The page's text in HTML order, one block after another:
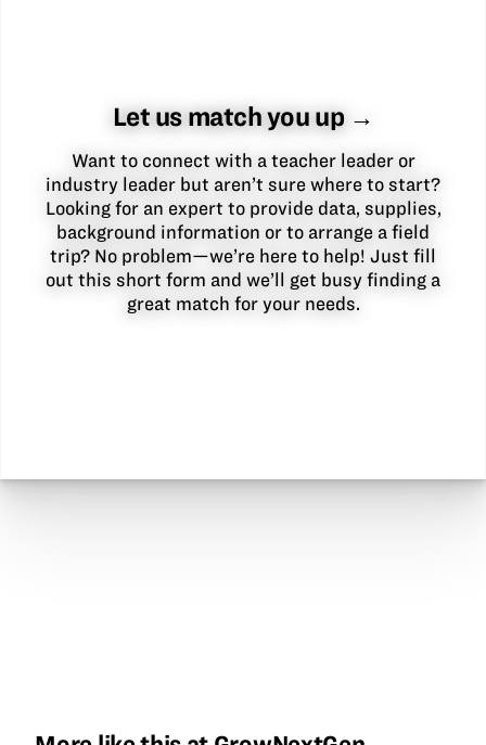
Let us match you up →
Want to connect with a teacher leader or
industry leader but aren’t sure where to start?
Looking for an expert to provide data, supplies,
background information or to arrange a field
trip? No problem—we’re here to help! Just fill
out this short form and we’ll get busy finding a
great match for your needs.